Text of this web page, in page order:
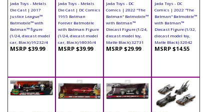
Jada Toys - Metals
Die Cast | 2017
Justice League™
Batmobile™ with
Batman™ figure
(1/24, diecast model
car, Black) 99232/4
MSRP $39.99
Jada Toys - Metals
Die Cast | DC Comics
1995 Batman
Forever Batmobile
with Batman Figure
(1/24, diecast model
car, Black) 98036/4
MSRP $39.99
Jada Toys - DC
Comics | 2022 "The
Batman" Batmobile™
with Batman™
Diecast Figure (1/24,
diecast model toy,
Matte Black) 32731
MSRP $29.99
Jada Toys - DC
Comics | 2022 "The
Batman" Batmobile™
with Batman™
Diecast Figure (1/32,
diecast model toy,
Matte Black) 32042
MSRP $14.55